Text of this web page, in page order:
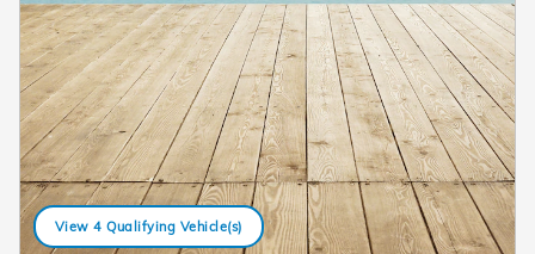
View 4 Qualifying Vehicle(s)
open in same tab